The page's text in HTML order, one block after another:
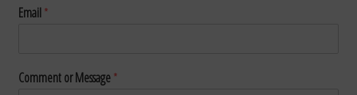
Email*
Comment or Message*